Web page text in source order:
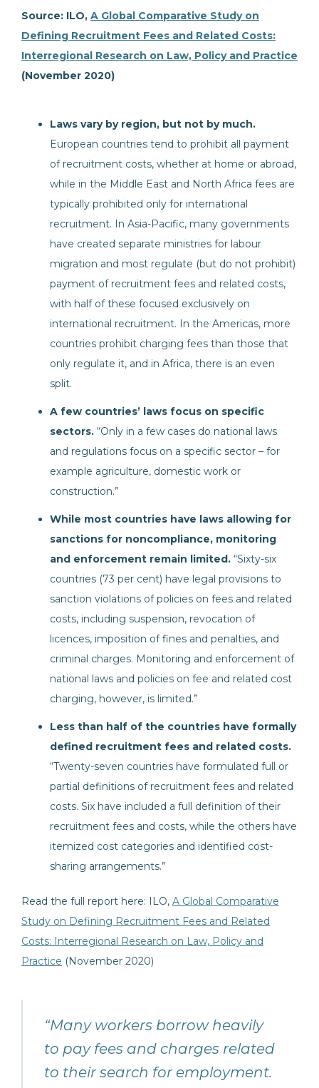
Source: ILO, A Global Comparative Study on
Defining Recruitment Fees and Related Costs:
Interregional Research on Law, Policy and Practice
(November 2020)
Laws vary by region, but not by much.
European countries tend to prohibit all payment
of recruitment costs, whether at home or abroad,
while in the Middle East and North Africa fees are
typically prohibited only for international
recruitment. In Asia-Pacific, many governments
have created separate ministries for labour
migration and most regulate (but do not prohibit)
payment of recruitment fees and related costs,
with half of these focused exclusively on
international recruitment. In the Americas, more
countries prohibit charging fees than those that
only regulate it, and in Africa, there is an even
split.
A few countries’ laws focus on specific
sectors. “Only in a few cases do national laws
and regulations focus on a specific sector – for
example agriculture, domestic work or
construction.”
While most countries have laws allowing for
sanctions for noncompliance, monitoring
and enforcement remain limited. “Sixty-six
countries (73 per cent) have legal provisions to
sanction violations of policies on fees and related
costs, including suspension, revocation of
licences, imposition of fines and penalties, and
criminal charges. Monitoring and enforcement of
national laws and policies on fee and related cost
charging, however, is limited.”
Less than half of the countries have formally
defined recruitment fees and related costs.
“Twenty-seven countries have formulated full or
partial definitions of recruitment fees and related
costs. Six have included a full definition of their
recruitment fees and costs, while the others have
itemized cost categories and identified cost-
sharing arrangements.”
Read the full report here: ILO, A Global Comparative
Study on Defining Recruitment Fees and Related
Costs: Interregional Research on Law, Policy and
Practice (November 2020)
“Many workers borrow heavily
to pay fees and charges related
to their search for employment.